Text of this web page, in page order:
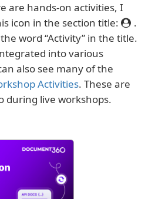
are hands-on activities, I
icon in the section title:
.
word “Activity” in the title.
into various
also see many of the
Activities. These are
during live workshops.